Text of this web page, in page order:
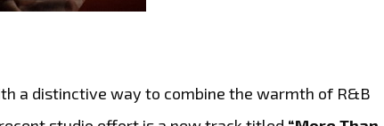
a distinctive way to combine the warmth of R&B